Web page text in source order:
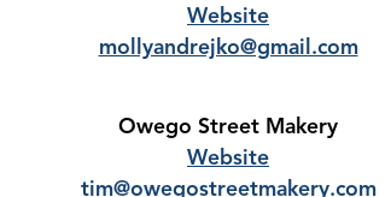
Website
mollyandrejko@gmail.com
Owego Street Makery
Website
tim@owegostreetmakery.com